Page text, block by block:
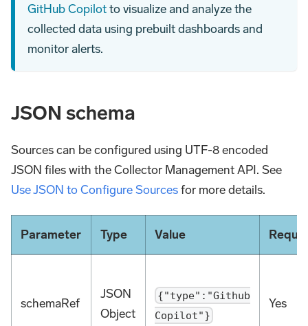
GitHub Copilotto visualize and analyze the
collected data using prebuilt dashboards and
monitor alerts.
JSON schema
Sources can be configured using UTF-8 encoded
JSON files with the Collector Management API. See
Use JSON to Configure Sourcesfor more details.
Parameter Type Value
schemaRef
JSON
Object
{"type":"Github
Copilot"}
Yes